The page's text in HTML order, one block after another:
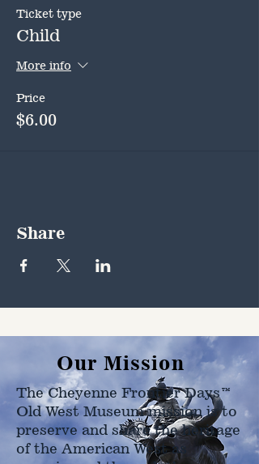
Ticket type
Child
More info
Price
$6.00
Share
Our Mission
The Cheyenne Frontier Days™
Old West Museum mission is to
preserve and share the heritage
of the American West as